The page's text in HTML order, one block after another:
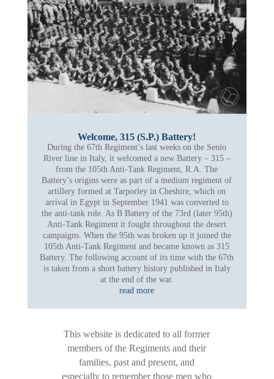
Welcome, 315 (S.P.) Battery!
During the 67th Regiment’s last weeks on the Senio
River line in Italy, it welcomed a new Battery – 315 –
from the 105th Anti-Tank Regiment, R.A. The
Battery’s origins were as part of a medium regiment of
artillery formed at Tarporley in Cheshire, which on
arrival in Egypt in September 1941 was converted to
the anti-tank role. As B Battery of the 73rd (later 95th)
Anti-Tank Regiment it fought throughout the desert
campaigns. When the 95th was broken up it joined the
105th Anti-Tank Regiment and became known as 315
Battery. The following account of its time with the 67th
is taken from a short battery history published in Italy
at the end of the war.
read more
This website is dedicated to all former
members of the Regiments and their
families, past and present, and
especially to remember those men who